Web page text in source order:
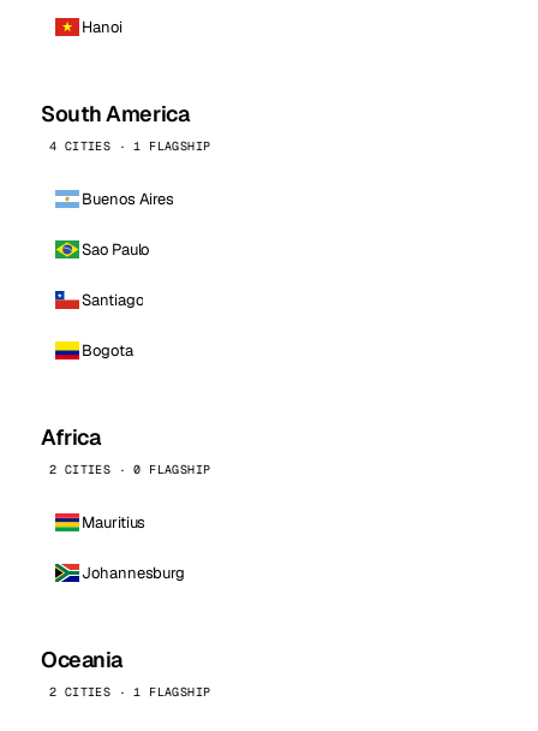
Hanoi
South America
4 CITIES · 1 FLAGSHIP
Buenos Aires
Sao Paulo
Santiago
Bogota
Africa
2 CITIES · 0 FLAGSHIP
Mauritius
Johannesburg
Oceania
2 CITIES · 1 FLAGSHIP